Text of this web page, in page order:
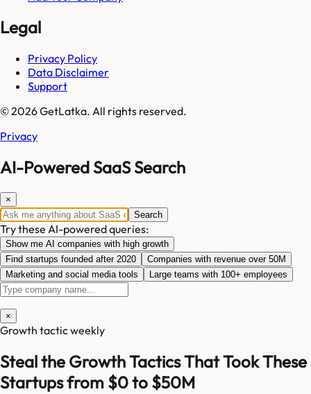
Legal
Privacy Policy
Data Disclaimer
Support
© 2026 GetLatka. All rights reserved.
Privacy
AI-Powered SaaS Search
×
Search
Try these AI-powered queries:
Show me AI companies with high growth
Find startups founded after 2020
Companies with revenue over 50M
Marketing and social media tools
Large teams with 100+ employees
×
Growth tactic weekly
Steal the Growth Tactics That Took These
Startups from $0 to $50M